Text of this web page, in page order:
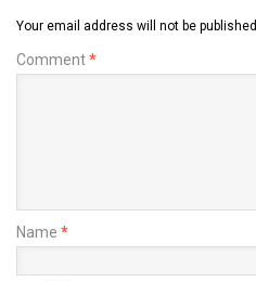
Your email address will not be published.
Comment*
Name *